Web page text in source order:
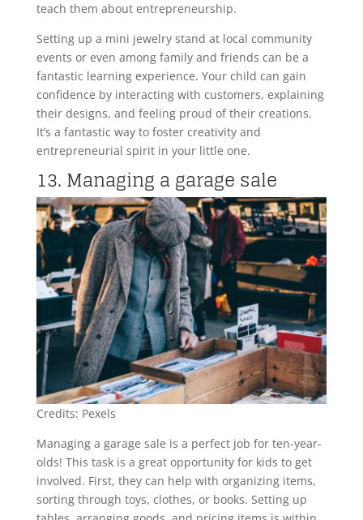
teach them about entrepreneurship.
Setting up a mini jewelry stand at local community
events or even among family and friends can be a
fantastic learning experience. Your child can gain
confidence by interacting with customers, explaining
their designs, and feeling proud of their creations.
It’s a fantastic way to foster creativity and
entrepreneurial spirit in your little one.
13. Managing a garage sale
Credits: Pexels
Managing a garage sale is a perfect job for ten-year-
olds! This task is a great opportunity for kids to get
involved. First, they can help with organizing items,
sorting through toys, clothes, or books. Setting up